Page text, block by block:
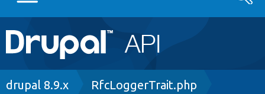
Main
navigation
Go to Drupal.org
Breadcrumb
drupal 8.9.x RfcLoggerTrait.php